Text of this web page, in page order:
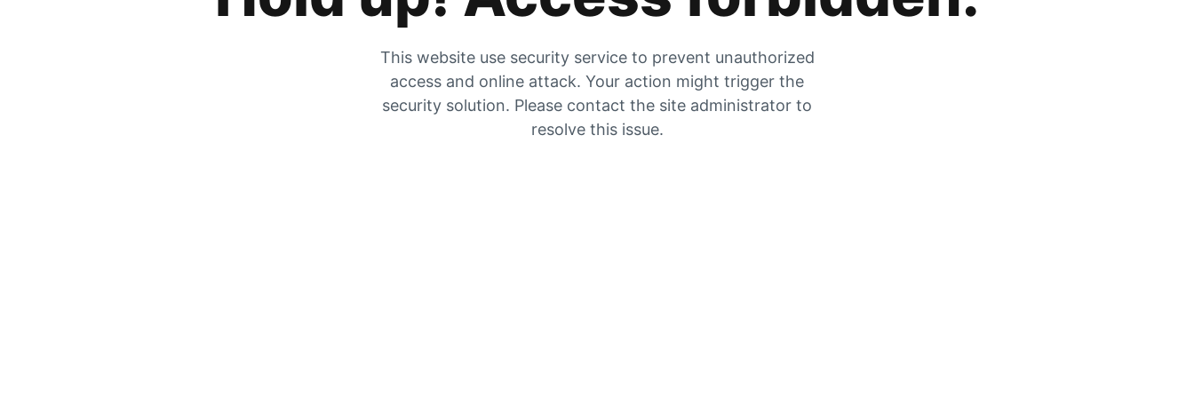
This website use security service to prevent unauthorized
access and online attack. Your action might trigger the
security solution. Please contact the site administrator to
resolve this issue.